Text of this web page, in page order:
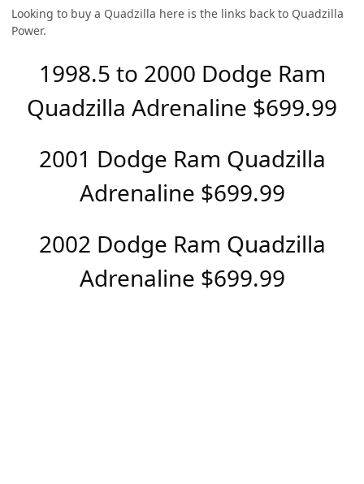
Looking to buy a Quadzilla here is the links back to Quadzilla
Power.
1998.5 to 2000 Dodge Ram
Quadzilla Adrenaline $699.99
2001 Dodge Ram Quadzilla
Adrenaline $699.99
2002 Dodge Ram Quadzilla
Adrenaline $699.99